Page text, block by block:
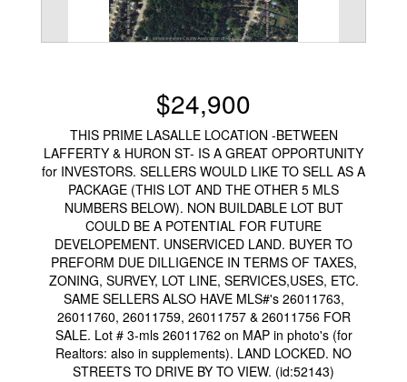
$24,900
THIS PRIME LASALLE LOCATION -BETWEEN
LAFFERTY & HURON ST- IS A GREAT OPPORTUNITY
for INVESTORS. SELLERS WOULD LIKE TO SELL AS A
PACKAGE (THIS LOT AND THE OTHER 5 MLS
NUMBERS BELOW). NON BUILDABLE LOT BUT
COULD BE A POTENTIAL FOR FUTURE
DEVELOPEMENT. UNSERVICED LAND. BUYER TO
PREFORM DUE DILLIGENCE IN TERMS OF TAXES,
ZONING, SURVEY, LOT LINE, SERVICES,USES, ETC.
SAME SELLERS ALSO HAVE MLS#'s 26011763,
26011760, 26011759, 26011757 & 26011756 FOR
SALE. Lot # 3-mls 26011762 on MAP in photo's (for
Realtors: also in supplements). LAND LOCKED. NO
STREETS TO DRIVE BY TO VIEW. (id:52143)